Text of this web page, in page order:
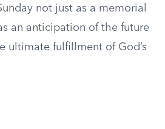
not just as a memorial
an anticipation of the future
ultimate fulfillment of God’s